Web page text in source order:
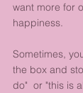
want more for
happiness.
Sometimes,
the box and
do"  or "this is